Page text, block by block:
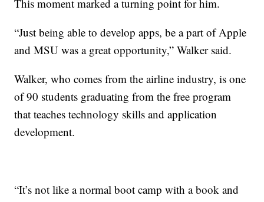
This moment marked a turning point for him.
“Just being able to develop apps, be a part of Apple
and MSU was a great opportunity,” Walker said.
Walker, who comes from the airline industry, is one
of 90 students graduating from the free program
that teaches technology skills and application
development.
“It’s not like a normal boot camp with a book and